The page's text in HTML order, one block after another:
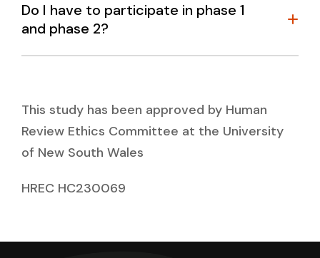
Do I have to participate in phase 1
and phase 2?
This study has been approved by Human
Review Ethics Committee at the University
of New South Wales
HREC HC230069